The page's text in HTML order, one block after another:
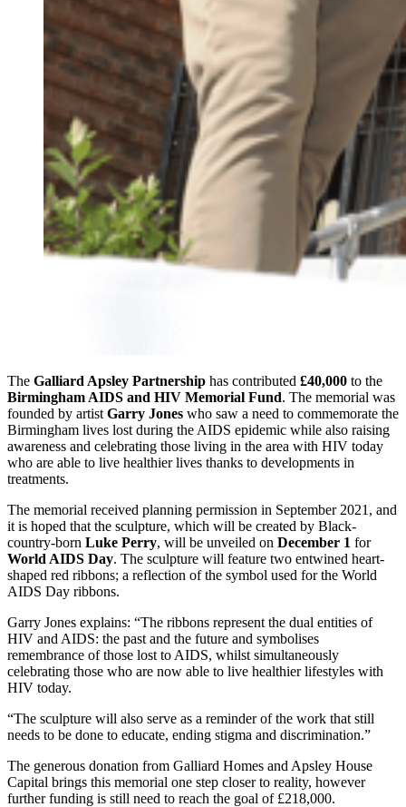
The Galliard Apsley Partnership has contributed £40,000 to the
Birmingham AIDS and HIV Memorial Fund. The memorial was
founded by artist Garry Jones who saw a need to commemorate the
Birmingham lives lost during the AIDS epidemic while also raising
awareness and celebrating those living in the area with HIV today
who are able to live healthier lives thanks to developments in
treatments.
The memorial received planning permission in September 2021, and
it is hoped that the sculpture, which will be created by Black-
country-born Luke Perry, will be unveiled on December 1 for
World AIDS Day. The sculpture will feature two entwined heart-
shaped red ribbons; a reflection of the symbol used for the World
AIDS Day ribbons.
Garry Jones explains: “The ribbons represent the dual entities of
HIV and AIDS: the past and the future and symbolises
remembrance of those lost to AIDS, whilst simultaneously
celebrating those who are now able to live healthier lifestyles with
HIV today.
“The sculpture will also serve as a reminder of the work that still
needs to be done to educate, ending stigma and discrimination.”
The generous donation from Galliard Homes and Apsley House
Capital brings this memorial one step closer to reality, however
further funding is still need to reach the goal of £218,000.